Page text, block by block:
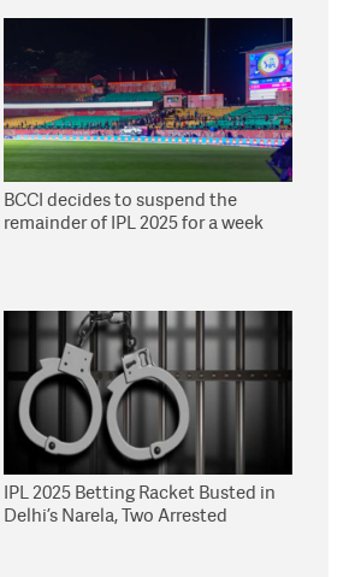
BCCI decides to suspend the
remainder of IPL 2025 for a week
IPL 2025 Betting Racket Busted in
Delhi’s Narela, Two Arrested